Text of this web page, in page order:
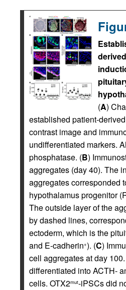
(A)
established patient-
contrast image and
undifferentiated markers.
phosphatase. (B)
aggregates (day 40). The
aggregates corresponded
hypothalamus progenitor
The outside layer of the
by dashed lines,
ectoderm, which is the
and E-cadherin+). (C)
cell aggregates at day
differentiated into ACTH-
cells. OTX2mut-iPSCs did